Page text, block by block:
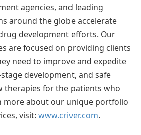
agencies, and leading
around the globe accelerate
development efforts. Our
are focused on providing clients
need to improve and expedite
development, and safe
therapies for the patients who
more about our unique portfolio
visit: www.criver.com.